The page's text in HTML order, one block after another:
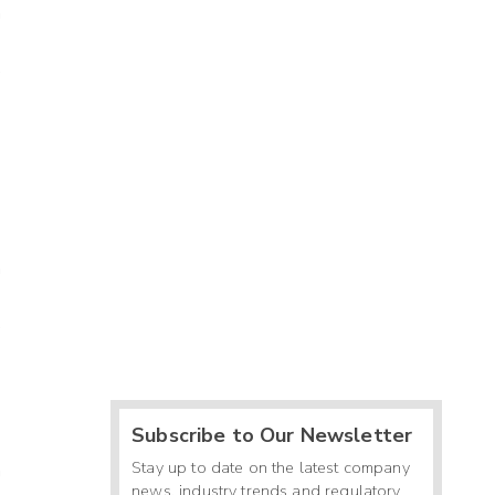
Subscribe to Our Newsletter
Stay up to date on the latest company